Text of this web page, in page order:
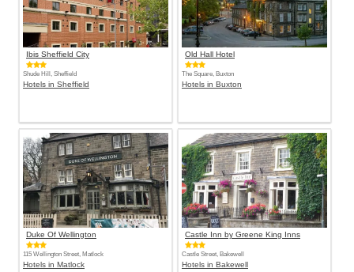
Ibis Sheffield City
Shude Hill, Sheffield
Hotels in Sheffield
Old Hall Hotel
The Square, Buxton
Hotels in Buxton
Duke Of Wellington
115 Wellington Street, Matlock
Hotels in Matlock
Castle Inn by Greene King Inns
Castle Street, Bakewell
Hotels in Bakewell